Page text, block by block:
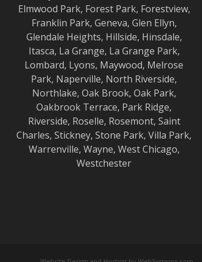
Elmwood Park, Forest Park, Forestview,
Franklin Park, Geneva, Glen Ellyn,
Glendale Heights, Hillside, Hinsdale,
Itasca, La Grange, La Grange Park,
Lombard, Lyons, Maywood, Melrose
Park, Naperville, North Riverside,
Northlake, Oak Brook, Oak Park,
Oakbrook Terrace, Park Ridge,
Riverside, Roselle, Rosemont, Saint
Charles, Stickney, Stone Park, Villa Park,
Warrenville, Wayne, West Chicago,
Westchester